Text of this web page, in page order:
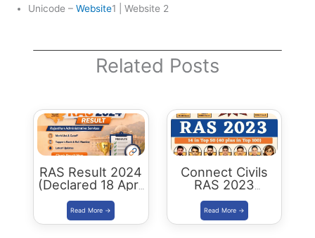
Unicode – Website1 | Website 2
Related Posts
RAS Result 2024
(Declared 18 April
2026) : Merit List,
Cutoff & Toppers
Connect Civils
RAS 2023
Success : 40
Plus Connect
Civils Aspirants